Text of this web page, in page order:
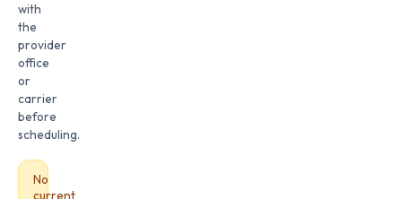
with
the
provider
office
or
carrier
before
scheduling.
No
current